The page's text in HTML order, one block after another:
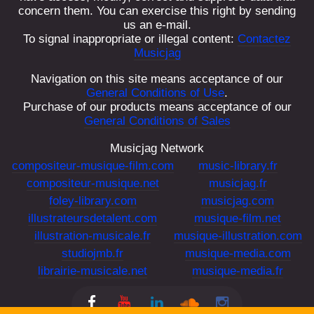
concern them. You can exercise this right by sending
us an e-mail.
To signal inappropriate or illegal content: Contactez
Musicjag
Navigation on this site means acceptance of our
General Conditions of Use.
Purchase of our products means acceptance of our
General Conditions of Sales
Musicjag Network
compositeur-musique-film.com
compositeur-musique.net
foley-library.com
illustrateursdetalent.com
illustration-musicale.fr
studiojmb.fr
librairie-musicale.net
music-library.fr
musicjag.fr
musicjag.com
musique-film.net
musique-illustration.com
musique-media.com
musique-media.fr
Account
Français
English